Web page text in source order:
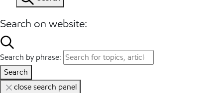
Search on website:
Search by phrase:
Search
close search panel